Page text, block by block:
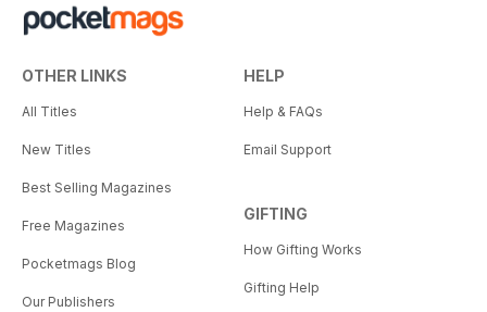
OTHER LINKS
All Titles
New Titles
Best Selling Magazines
Free Magazines
Pocketmags Blog
Our Publishers
HELP
Help & FAQs
Email Support
GIFTING
How Gifting Works
Gifting Help